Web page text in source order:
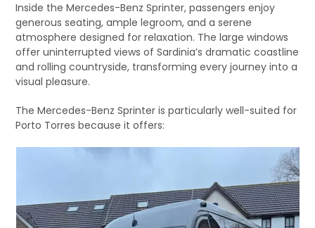
Inside the Mercedes-Benz Sprinter, passengers enjoy
generous seating, ample legroom, and a serene
atmosphere designed for relaxation. The large windows
offer uninterrupted views of Sardinia’s dramatic coastline
and rolling countryside, transforming every journey into a
visual pleasure.
The Mercedes-Benz Sprinter is particularly well-suited for
Porto Torres because it offers: